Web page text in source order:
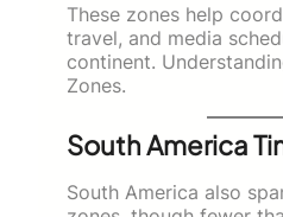
These zones help
travel, and media
continent.
Zones.
South America
South America also